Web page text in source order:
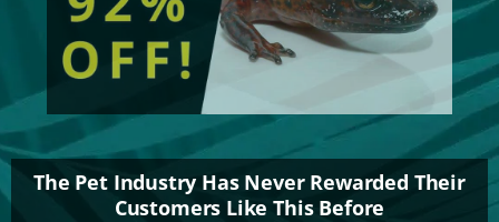
The Pet Industry Has Never Rewarded Their
Customers Like This Before